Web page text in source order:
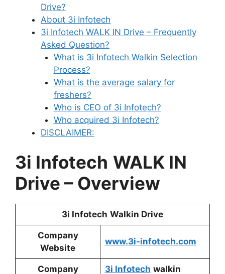
Drive?
About 3i Infotech
3i Infotech WALK IN Drive – Frequently
Asked Question?
What is 3i Infotech Walkin Selection
Process?
What is the average salary for
freshers?
Who is CEO of 3i Infotech?
Who acquired 3i Infotech?
DISCLAIMER:
3i Infotech WALK IN
Drive – Overview
3i Infotech Walkin Drive
Company
Website
www.3i-infotech.com
Company 3i Infotech walkin